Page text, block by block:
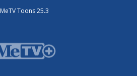
MeTV Toons 25.3